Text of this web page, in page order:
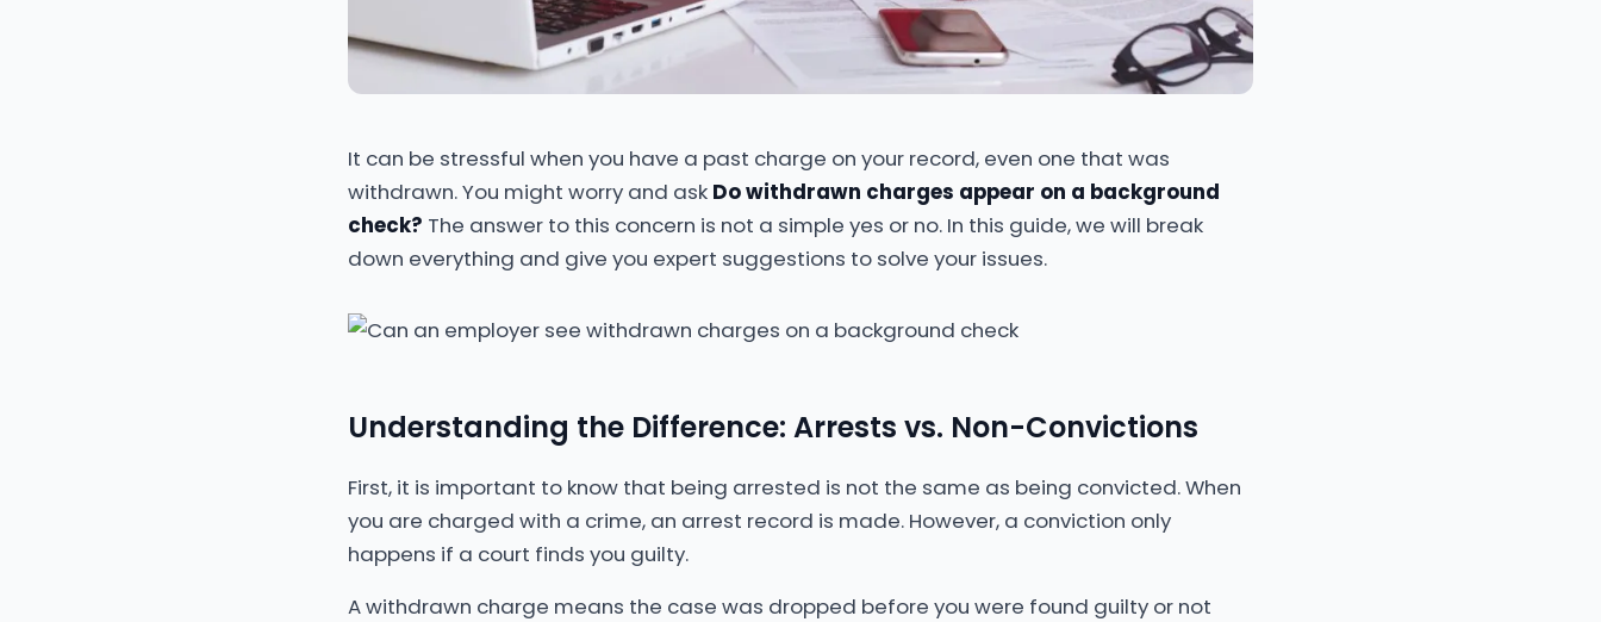
It can be stressful when you have a past charge on your record, even one that was
withdrawn. You might worry and ask Do withdrawn charges appear on a background
check? The answer to this concern is not a simple yes or no. In this guide, we will break
down everything and give you expert suggestions to solve your issues.
Understanding the Difference: Arrests vs. Non-Convictions
First, it is important to know that being arrested is not the same as being convicted. When
you are charged with a crime, an arrest record is made. However, a conviction only
happens if a court finds you guilty.
A withdrawn charge means the case was dropped before you were found guilty or not